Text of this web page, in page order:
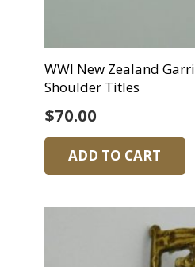
WWI New Zealand
Shoulder Titles
$70.00
ADD TO CART